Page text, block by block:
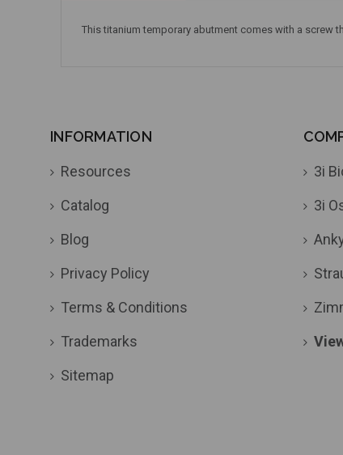
This titanium temporary abutment comes with a screw
INFORMATION
Resources
Catalog
Blog
Privacy Policy
Terms & Conditions
Trademarks
Sitemap
3i
3i